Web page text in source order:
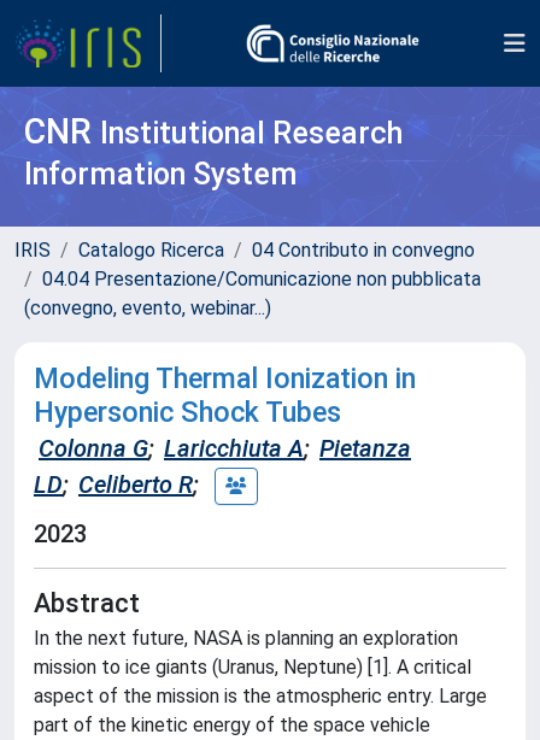
CNR Institutional Research
Information System
IRIS Catalogo Ricerca
04 Contributo in convegno
04.04 Presentazione/Comunicazione non pubblicata
(convegno, evento, webinar...)
Modeling Thermal Ionization in
Hypersonic Shock Tubes
Colonna G; Laricchiuta A; Pietanza
LD; Celiberto R;
2023
Abstract
In the next future, NASA is planning an exploration
mission to ice giants (Uranus, Neptune) [1]. A critical
aspect of the mission is the atmospheric entry. Large
part of the kinetic energy of the space vehicle